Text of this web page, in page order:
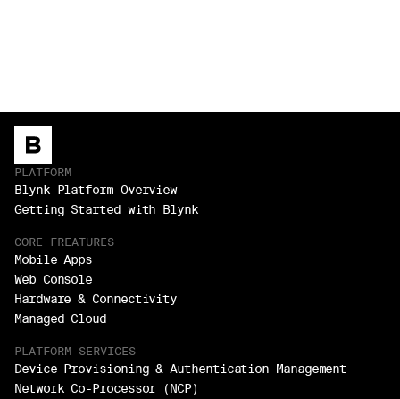
PLATFORM
Blynk Platform Overview
Getting Started with Blynk
CORE FREATURES
Mobile Apps
Web Console
Hardware & Connectivity
Managed Cloud
PLATFORM SERVICES
Device Provisioning & Authentication Management
Network Co-Processor (NCP)